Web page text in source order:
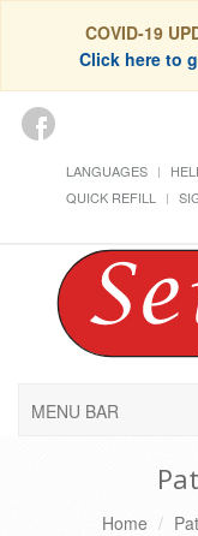
COVID-19
Click here to
LANGUAGES
QUICK REFILL
MENU BAR
Home